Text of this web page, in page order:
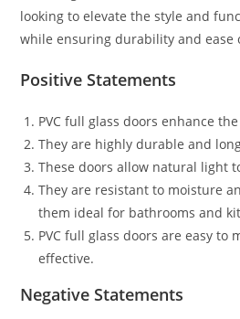
looking to elevate the style and
while ensuring durability and ease
Positive Statements
PVC full glass doors enhance
They are highly durable and
These doors allow natural light
They are resistant to moisture
them ideal for bathrooms and
PVC full glass doors are easy to
effective.
Negative Statements